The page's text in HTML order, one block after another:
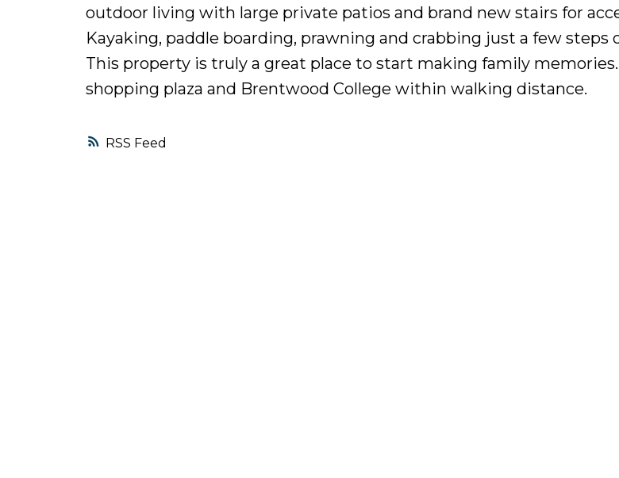
RSS
outdoor living with large private patios and brand new stairs for
Kayaking, paddle boarding, prawning and crabbing just a few steps
This property is truly a great place to start making family
shopping plaza and Brentwood College within walking distance.